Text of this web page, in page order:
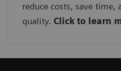
reduce costs, save time,
quality. Click to learn